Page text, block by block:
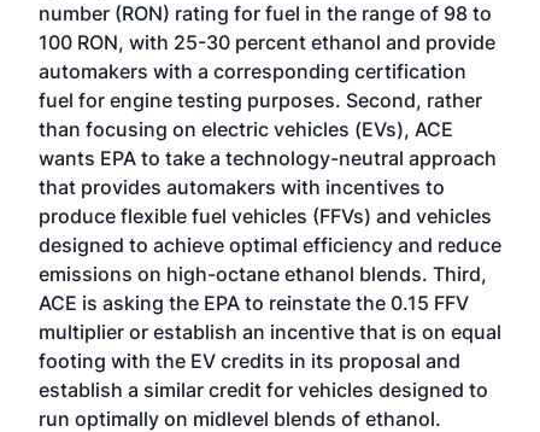
number (RON) rating for fuel in the range of 98 to
100 RON, with 25-30 percent ethanol and provide
automakers with a corresponding certification
fuel for engine testing purposes. Second, rather
than focusing on electric vehicles (EVs), ACE
wants EPA to take a technology-neutral approach
that provides automakers with incentives to
produce flexible fuel vehicles (FFVs) and vehicles
designed to achieve optimal efficiency and reduce
emissions on high-octane ethanol blends. Third,
ACE is asking the EPA to reinstate the 0.15 FFV
multiplier or establish an incentive that is on equal
footing with the EV credits in its proposal and
establish a similar credit for vehicles designed to
run optimally on midlevel blends of ethanol.